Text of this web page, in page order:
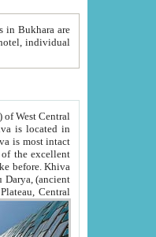
Oxus; Turkmen Amuderya; Uzbek Amudaryo; Tajik Dar'yoi Amu - large river originating in the lofty Pamirs Plateau,Central